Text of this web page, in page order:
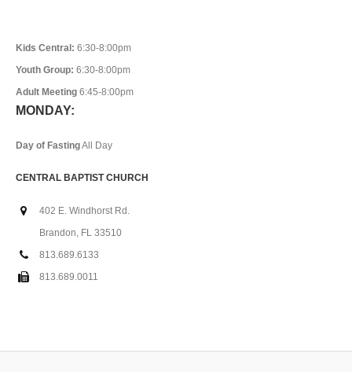
Kids Central: 6:30-8:00pm
Youth Group: 6:30-8:00pm
Adult Meeting 6:45-8:00pm
MONDAY:
Day of FastingAll Day
CENTRAL BAPTIST CHURCH
402 E. Windhorst Rd.
Brandon, FL 33510
813.689.6133
813.689.0011